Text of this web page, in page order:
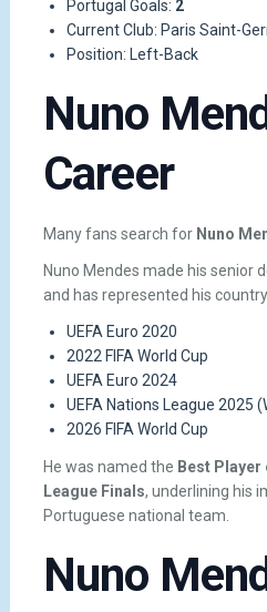
Portugal Goals: 2
Current Club: Paris Saint-
Position: Left-Back
Nuno
Career
Many fans search for Nuno
Nuno Mendes made his senior
and has represented his
UEFA Euro 2020
2022 FIFA World Cup
UEFA Euro 2024
UEFA Nations League 2025
2026 FIFA World Cup
He was named the Best Player
League Finals, underlining his
Portuguese national team.
Nuno